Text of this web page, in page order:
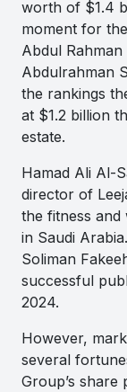
worth of $1.4
moment for
Abdul
Abdulrahman
the rankings
at $1.2 billion
estate.
Hamad Ali Al-
director of
the fitness and
in Saudi
Soliman
successful
2024.
However,
several
Group’s